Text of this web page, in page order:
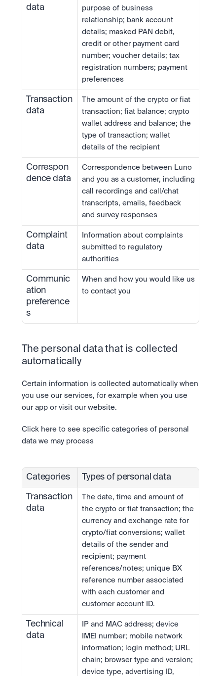
data
purpose of business
relationship; bank account
details; masked PAN debit,
credit or other payment card
number; voucher details; tax
registration numbers; payment
preferences
Transaction
data
The amount of the crypto or fiat
transaction; fiat balance; crypto
wallet address and balance; the
type of transaction; wallet
details of the recipient
Correspon
dence data
Correspondence between Luno
and you as a customer, including
call recordings and call/chat
transcripts, emails, feedback
and survey responses
Complaint
data
Information about complaints
submitted to regulatory
authorities
Communic
ation
preference
s
When and how you would like us
to contact you
The personal data that is collected
automatically
Certain information is collected automatically when
you use our services, for example when you use
our app or visit our website.
Click here to see specific categories of personal
data we may process
Categories Types of personal data
Transaction
data
The date, time and amount of
the crypto or fiat transaction; the
currency and exchange rate for
crypto/fiat conversions; wallet
details of the sender and
recipient; payment
references/notes; unique BX
reference number associated
with each customer and
customer account ID.
Technical
data
IP and MAC address; device
IMEI number; mobile network
information; login method; URL
chain; browser type and version;
device type, advertising ID,